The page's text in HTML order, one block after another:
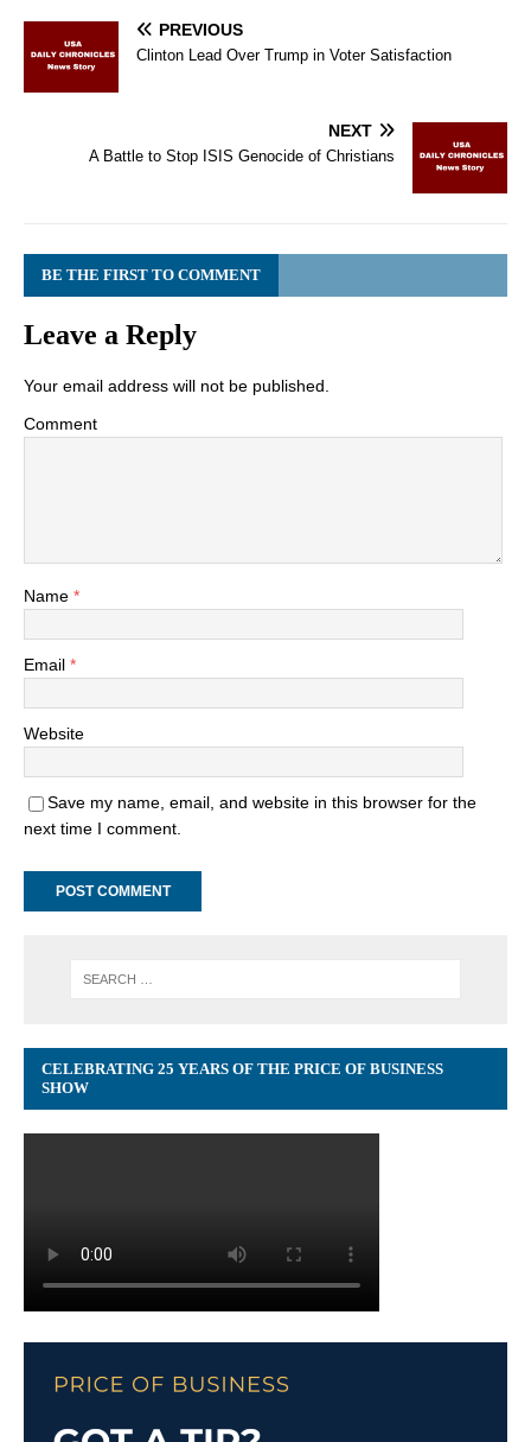
PREVIOUS
Clinton Lead Over Trump in Voter Satisfaction
NEXT
A Battle to Stop ISIS Genocide of Christians
BE THE FIRST TO COMMENT
Leave a Reply
Your email address will not be published.
Comment
Name *
Email *
Website
Save my name, email, and website in this browser for the
next time I comment.
CELEBRATING 25 YEARS OF THE PRICE OF BUSINESS
SHOW